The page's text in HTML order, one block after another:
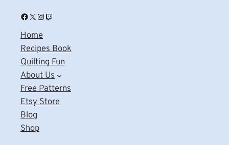
Facebook X Instagram Twitch
Home
Recipes Book
Quilting Fun
About Us
Free Patterns
Etsy Store
Blog
Shop